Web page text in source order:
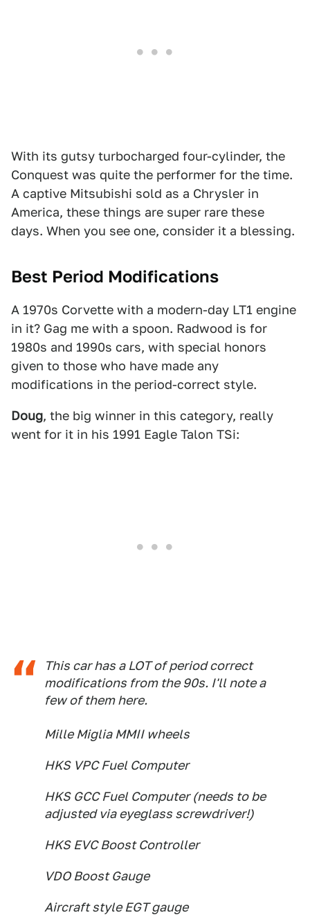
With its gutsy turbocharged four-cylinder, the
Conquest was quite the performer for the time.
A captive Mitsubishi sold as a Chrysler in
America, these things are super rare these
days. When you see one, consider it a blessing.
Best Period Modifications
A 1970s Corvette with a modern-day LT1 engine
in it? Gag me with a spoon. Radwood is for
1980s and 1990s cars, with special honors
given to those who have made any
modifications in the period-correct style.
Doug, the big winner in this category, really
went for it in his 1991 Eagle Talon TSi:
This car has a LOT of period correct
modifications from the 90s. I'll note a
few of them here.
Mille Miglia MMII wheels
HKS VPC Fuel Computer
HKS GCC Fuel Computer (needs to be
adjusted via eyeglass screwdriver!)
HKS EVC Boost Controller
VDO Boost Gauge
Aircraft style EGT gauge